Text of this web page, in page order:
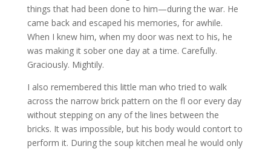
things that had been done to him—during the war. He
came back and escaped his memories, for awhile.
When I knew him, when my door was next to his, he
was making it sober one day at a time. Carefully.
Graciously. Mightily.
I also remembered this little man who tried to walk
across the narrow brick pattern on the fl oor every day
without stepping on any of the lines between the
bricks. It was impossible, but his body would contort to
perform it. During the soup kitchen meal he would only